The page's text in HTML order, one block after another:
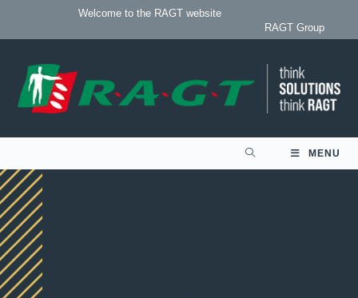
Welcome to the RAGT website
RAGT Group
MENU